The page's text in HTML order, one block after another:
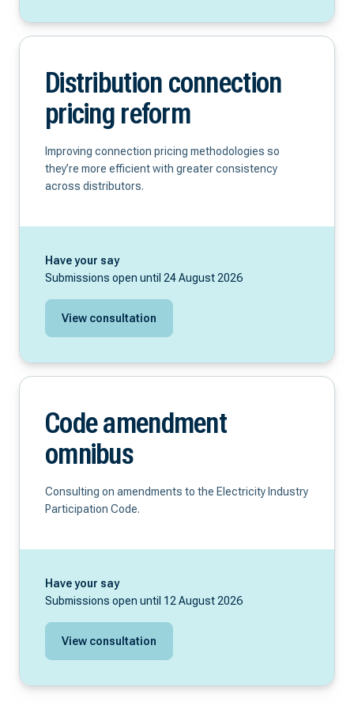
Distribution connection
pricing reform
Improving connection pricing methodologies so
they’re more efficient with greater consistency
across distributors.
Have your say
Submissions open until 24 August 2026
View consultation
Code amendment
omnibus
Consulting on amendments to the Electricity Industry
Participation Code.
Have your say
Submissions open until 12 August 2026
View consultation